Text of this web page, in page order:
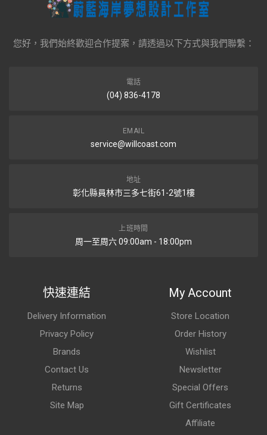
您好，我們始終歡迎合作提案，請透過以下方式與我們聯繫：
電話
(04) 836-4178
EMAIL
service@willcoast.com
地址
彰化縣員林市三多七街61-2號1樓
上班時間
周一至周六 09:00am - 18:00pm
快速連結
Delivery Information
Privacy Policy
Brands
Contact Us
Returns
Site Map
My Account
Store Location
Order History
Wishlist
Newsletter
Special Offers
Gift Certificates
Affiliate